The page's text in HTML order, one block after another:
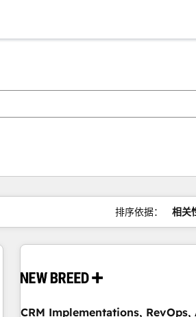
排序依据： 相关
CRM Implementations, RevOps,